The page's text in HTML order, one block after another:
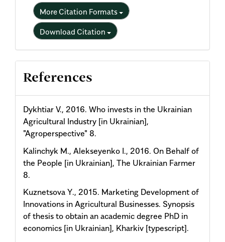
More Citation Formats
Download Citation
References
Dykhtiar V., 2016. Who invests in the Ukrainian
Agricultural Industry [in Ukrainian],
"Agroperspective" 8.
Kalinchyk M., Alekseyenko I., 2016. On Behalf of
the People [in Ukrainian], The Ukrainian Farmer
8.
Kuznetsova Y., 2015. Marketing Development of
Innovations in Agricultural Businesses. Synopsis
of thesis to obtain an academic degree PhD in
economics [in Ukrainian], Kharkiv [typescript].